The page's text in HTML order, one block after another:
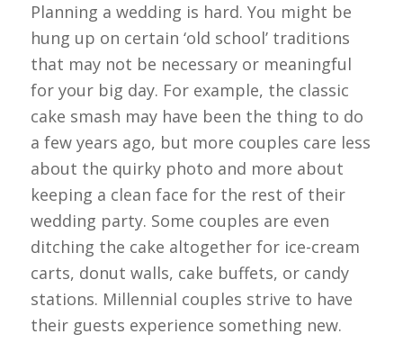
Planning a wedding is hard. You might be
hung up on certain ‘old school’ traditions
that may not be necessary or meaningful
for your big day. For example, the classic
cake smash may have been the thing to do
a few years ago, but more couples care less
about the quirky photo and more about
keeping a clean face for the rest of their
wedding party. Some couples are even
ditching the cake altogether for ice-cream
carts, donut walls, cake buffets, or candy
stations. Millennial couples strive to have
their guests experience something new.